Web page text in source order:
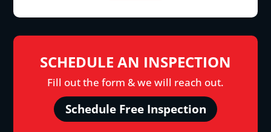
SCHEDULE AN INSPECTION
Fill out the form & we will reach out.
Schedule Free Inspection